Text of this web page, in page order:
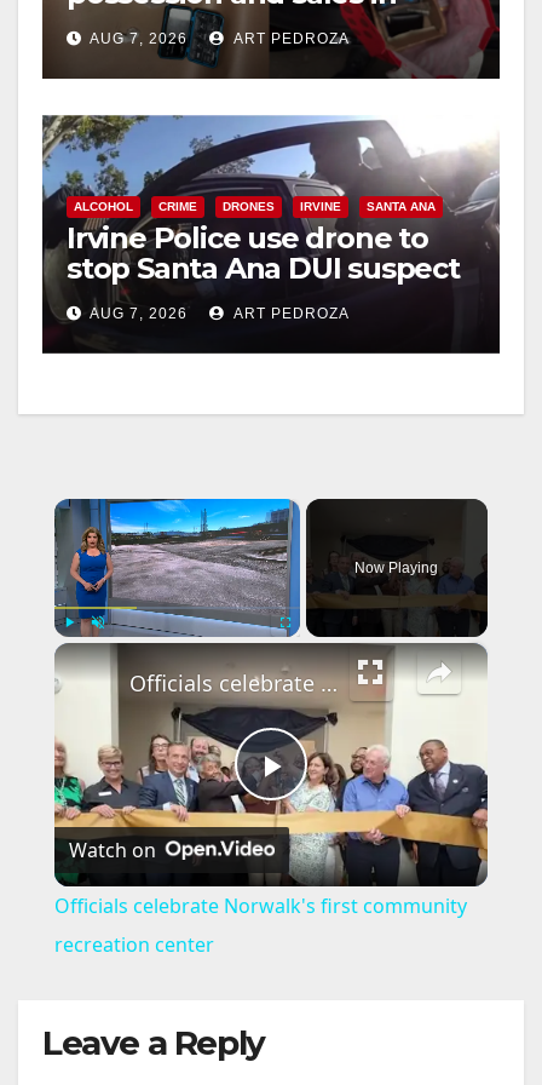
coastal OC
AUG 7, 2026 ART PEDROZA
ALCOHOL CRIME DRONES IRVINE SANTA ANA
Irvine Police use drone to
stop Santa Ana DUI suspect
after near-miss collision
AUG 7, 2026 ART PEDROZA
×
Now Playing
×
P
l
Officials celebrate Norwalk's first community recreation center
Watch on
Officials celebrate Norwalk's first community
recreation center
Leave a Reply